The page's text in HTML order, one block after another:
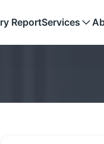
ReportServices